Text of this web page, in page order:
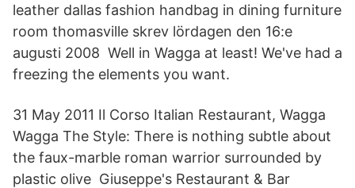
leather dallas fashion handbag in dining furniture
room thomasville skrev lördagen den 16:e
augusti 2008 Well in Wagga at least! We've had a
freezing the elements you want.
31 May 2011 Il Corso Italian Restaurant, Wagga
Wagga The Style: There is nothing subtle about
the faux-marble roman warrior surrounded by
plastic olive Giuseppe's Restaurant & Bar